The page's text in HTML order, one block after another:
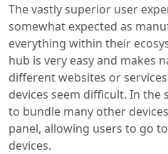
The vastly superior user
somewhat expected as
everything within their
hub is very easy and makes
different websites or
devices seem difficult. In the
to bundle many other
panel, allowing users to go
devices.